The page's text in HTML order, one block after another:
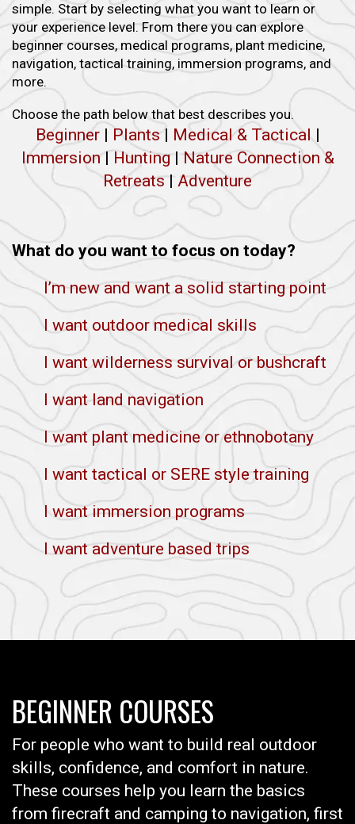
simple. Start by selecting what you want to learn or
your experience level. From there you can explore
beginner courses, medical programs, plant medicine,
navigation, tactical training, immersion programs, and
more.
Choose the path below that best describes you.
Beginner| Plants| Medical & Tactical |
Immersion| Hunting|Nature Connection &
Retreats | Adventure
What do you want to focus on today?
I’m new and want a solid starting point
I want outdoor medical skills
I want wilderness survival or bushcraft
I want land navigation
I want plant medicine or ethnobotany
I want tactical or SERE style training
I want immersion programs
I want adventure based trips
BEGINNER COURSES
For people who want to build real outdoor
skills, confidence, and comfort in nature.
These courses help you learn the basics
from firecraft and camping to navigation, first